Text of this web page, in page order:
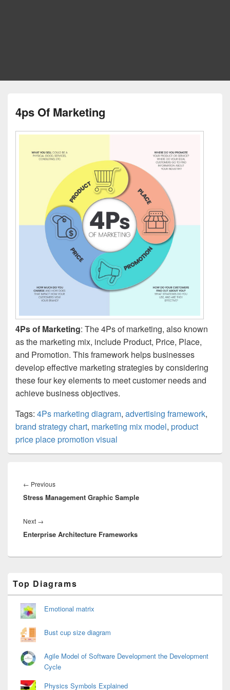
4ps Of Marketing
4Ps of Marketing: The 4Ps of marketing, also known
as the marketing mix, include Product, Price, Place,
and Promotion. This framework helps businesses
develop effective marketing strategies by considering
these four key elements to meet customer needs and
achieve business objectives.
Tags: 4Ps marketing diagram, advertising framework,
brand strategy chart, marketing mix model, product
price place promotion visual
navigation
← PreviousPrevious
post:
Stress Management Graphic Sample
Next →
post:
Enterprise Architecture Frameworks
Sidebar
Widget
Area
Top Diagrams
Emotional matrix
Bust cup size diagram
Agile Model of Software Development the Development
Cycle
Physics Symbols Explained